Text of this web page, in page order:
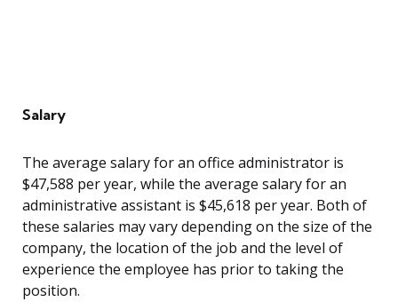
Salary
The average salary for an office administrator is
$47,588 per year, while the average salary for an
administrative assistant is $45,618 per year. Both of
these salaries may vary depending on the size of the
company, the location of the job and the level of
experience the employee has prior to taking the
position.